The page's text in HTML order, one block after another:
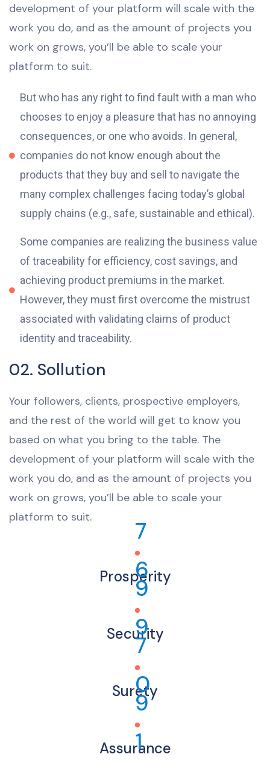
development of your platform will scale with the
work you do, and as the amount of projects you
work on grows, you’ll be able to scale your
platform to suit.
But who has any right to find fault with a man who
chooses to enjoy a pleasure that has no annoying
consequences, or one who avoids. In general,
companies do not know enough about the
products that they buy and sell to navigate the
many complex challenges facing today’s global
supply chains (e.g., safe, sustainable and ethical).
Some companies are realizing the business value
of traceability for efficiency, cost savings, and
achieving product premiums in the market.
However, they must first overcome the mistrust
associated with validating claims of product
identity and traceability.
02. Sollution
Your followers, clients, prospective employers,
and the rest of the world will get to know you
based on what you bring to the table. The
development of your platform will scale with the
work you do, and as the amount of projects you
work on grows, you’ll be able to scale your
platform to suit.
7
6
Prosperity
9
9
Security
7
0
Surety
9
1
Assurance